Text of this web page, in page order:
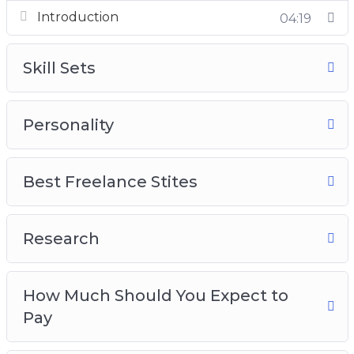
Best Freelance Sites
Research
How much should you expect to pay?
Introduction 04:19
Skill Sets
Personality
Best Freelance Stites
Research
How Much Should You Expect to
Pay